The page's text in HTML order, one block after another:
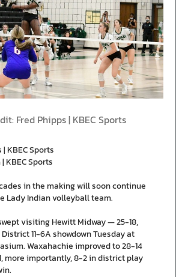
Fred Phipps | KBEC Sports
KBEC Sports
KBEC Sports
in the making will soon continue
Lady Indian volleyball team.
visiting Hewitt Midway — 25-18,
11-6A showdown Tuesday at
Waxahachie improved to 28-14
more importantly, 8-2 in district play